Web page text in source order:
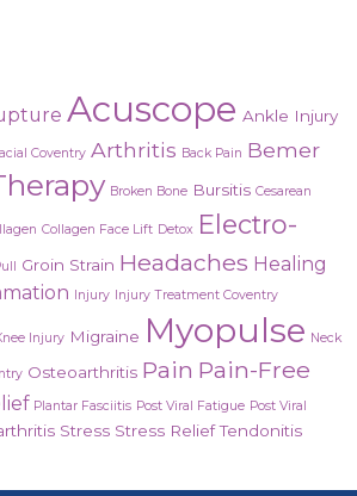
Acuscope Ankle Injury
Coventry Arthritis Back Pain Bemer
Broken Bone Bursitis Cesarean
Collagen Face Lift Detox Electro-
Groin Strain Headaches Healing
Injury Injury Treatment Coventry
Injury Migraine Myopulse Neck
Osteoarthritis Pain Pain-Free
Plantar Fasciitis Post Viral Fatigue Post Viral
Stress Stress Relief Tendonitis